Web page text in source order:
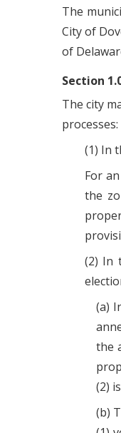
The
City of
of
Section
The city
processes:
(1) In
For
the
(2) In
(a)
the
(2)
(b)